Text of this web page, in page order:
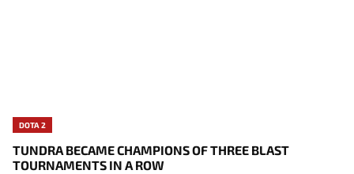
DOTA 2
TUNDRA BECAME CHAMPIONS OF THREE BLAST
TOURNAMENTS IN A ROW